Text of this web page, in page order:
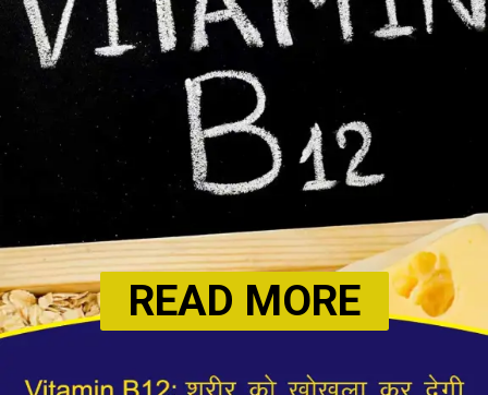
READ MORE